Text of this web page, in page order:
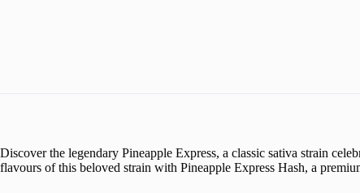
Discover the legendary Pineapple Express, a classic sativa strain
flavours of this beloved strain with Pineapple Express Hash, a